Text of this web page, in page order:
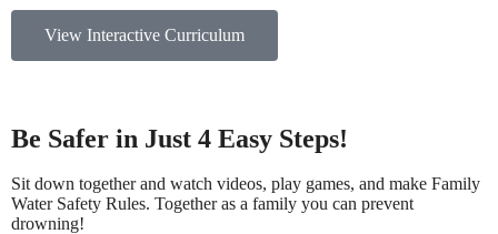
View Interactive Curriculum
Be Safer in Just 4 Easy Steps!
Sit down together and watch videos, play games, and make Family
Water Safety Rules. Together as a family you can prevent
drowning!